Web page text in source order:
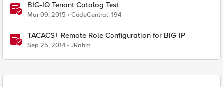
BIG-IQ Tenant Catalog Test
Mar 09, 2015 CodeCentral_194
TACACS+ Remote Role Configuration for BIG-IP
Sep 25, 2014 JRahm